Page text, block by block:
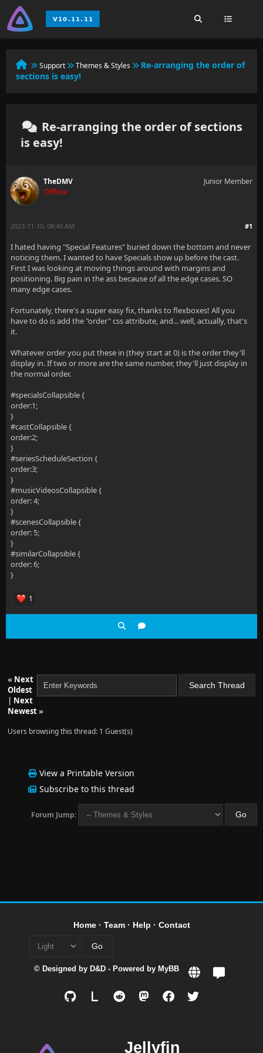
Support Themes & Styles
Re-arranging the order of
sections is easy!
Re-arranging the order of sections
is easy!
TheDMV
Offline
Junior Member
#1
2023-11-10, 08:40 AM
I hated having "Special Features" buried down the bottom and never
noticing them. I wanted to have Specials show up before the cast.
First I was looking at moving things around with margins and
positioning. Big pain in the ass because of all the edge cases. SO
many edge cases.
Fortunately, there's a super easy fix, thanks to flexboxes! All you
have to do is add the "order" css attribute, and... well, actually, that's
it.
Whatever order you put these in (they start at 0) is the order they'll
display in. If two or more are the same number, they'll just display in
the normal order.
#specialsCollapsible {
order:1;
}
#castCollapsible {
order:2;
}
#seriesScheduleSection {
order:3;
}
#musicVideosCollapsible {
order: 4;
}
#scenesCollapsible {
order: 5;
}
#similarCollapsible {
order: 6;
}
1
« Next
Oldest
| Next
Newest»
Users browsing this thread: 1 Guest(s)
View a Printable Version
Subscribe to this thread
Forum Jump:
Home· Team· Help · Contact
© Designed by D&D - Powered by MyBB
Jellyfin